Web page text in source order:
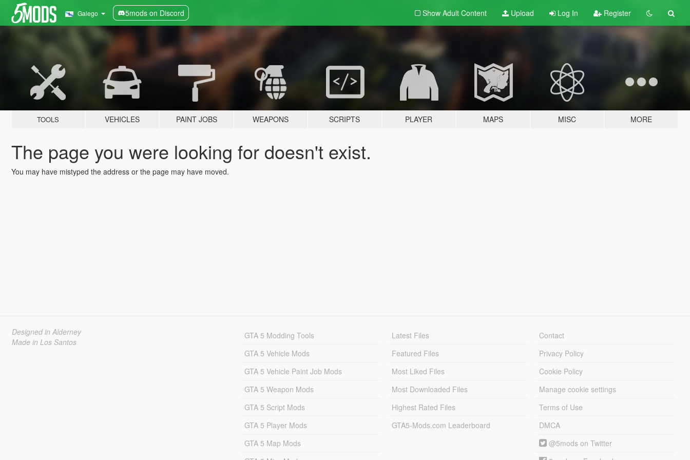
Galego 5mods on Discord Show Adult Content Upload Log In Register
TOOLS VEHICLES PAINT JOBS WEAPONS SCRIPTS PLAYER MAPS MISC MORE
The page you were looking for doesn't exist.
You may have mistyped the address or the page may have moved.
Designed in Alderney
Made in Los Santos
GTA 5 Modding Tools
GTA 5 Vehicle Mods
GTA 5 Vehicle Paint Job Mods
GTA 5 Weapon Mods
GTA 5 Script Mods
GTA 5 Player Mods
GTA 5 Map Mods
Latest Files
Featured Files
Most Liked Files
Most Downloaded Files
Highest Rated Files
GTA5-Mods.com Leaderboard
Contact
Privacy Policy
Cookie Policy
Manage cookie settings
Terms of Use
DMCA
@5mods on Twitter